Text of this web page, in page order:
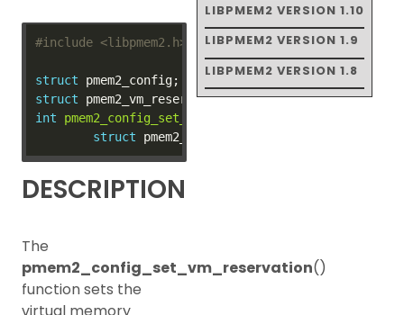
LIBPMEM2 VERSION 1.10
LIBPMEM2 VERSION 1.9
LIBPMEM2 VERSION 1.8
#include <libpmem2.h>
struct
struct
int
pmem2_config_set_vm_reservation
struct pmem2_vm_reservation
DESCRIPTION
The
pmem2_config_set_vm_reservation()
function sets the